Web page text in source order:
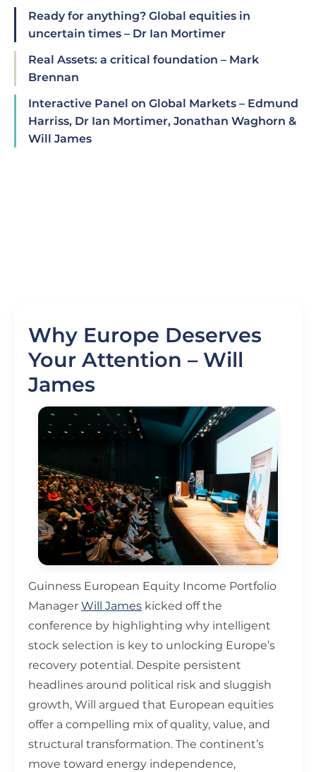
Ready for anything? Global equities in
uncertain times – Dr Ian Mortimer
Real Assets: a critical foundation – Mark
Brennan
Interactive Panel on Global Markets – Edmund
Harriss, Dr Ian Mortimer, Jonathan Waghorn &
Will James
Why Europe Deserves
Your Attention – Will
James
Guinness European Equity Income Portfolio
Manager Will James kicked off the
conference by highlighting why intelligent
stock selection is key to unlocking Europe’s
recovery potential. Despite persistent
headlines around political risk and sluggish
growth, Will argued that European equities
offer a compelling mix of quality, value, and
structural transformation. The continent’s
move toward energy independence,